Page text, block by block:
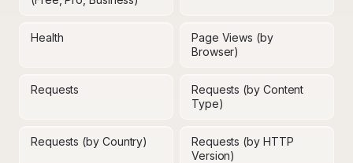
Health
Page Views (by
Browser)
Requests
Requests (by Content
Type)
Requests (by Country)
Requests (by HTTP
Version)